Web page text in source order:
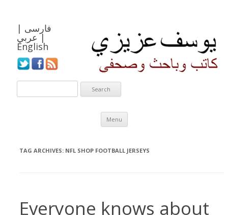
فارسی |
عربي |
English
Menu
Skip to content
TAG ARCHIVES: NFL SHOP FOOTBALL JERSEYS
Everyone knows about